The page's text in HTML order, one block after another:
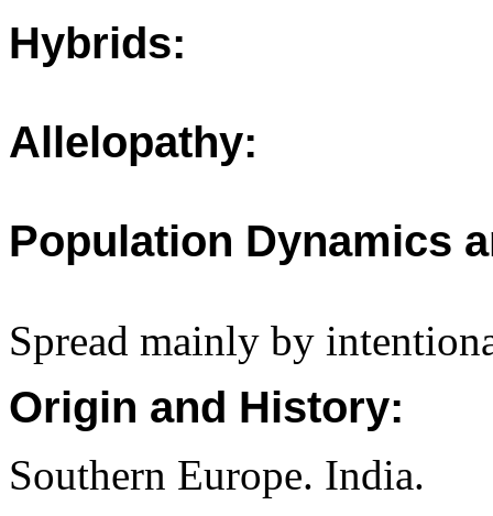
Hybrids:
Allelopathy:
Population Dynamics
Spread mainly by
Origin and History:
Southern Europe. India.